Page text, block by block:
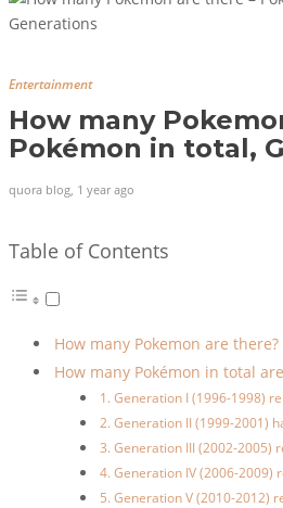
Entertainment
How many
Pokémon in total,
quora blog, 1 year ago
Table of Contents
How many Pokemon are there?
How many Pokémon in total
1. Generation I (1996-1998)
2. Generation II (1999-2001)
3. Generation III (2002-2005)
4. Generation IV (2006-2009)
5. Generation V (2010-2012)